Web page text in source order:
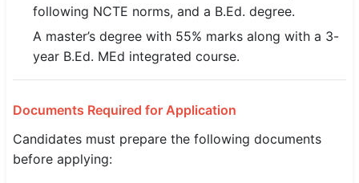
following NCTE norms, and a B.Ed. degree.
A master’s degree with 55% marks along with a 3-
year B.Ed. MEd integrated course.
Documents Required for Application
Candidates must prepare the following documents
before applying: